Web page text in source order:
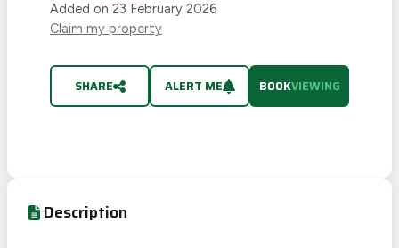
Added on 23 February 2026
Claim my property
SHARE ALERT ME BOOKVIEWING
Description